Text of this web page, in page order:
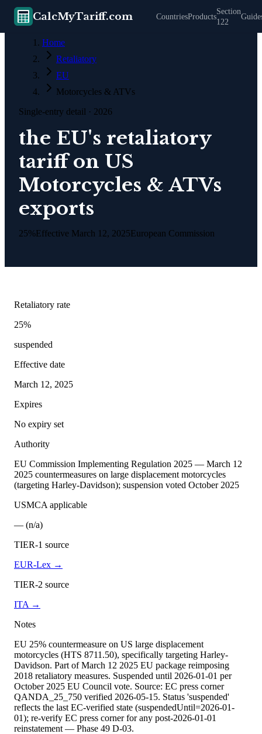
CalcMyTariff.com CountriesProducts
Section
122
Home
Retaliatory
EU
Motorcycles & ATVs
Single-entry detail · 2026
the EU's retaliatory
tariff on US
Motorcycles & ATVs
exports
25%Effective March 12, 2025European Commission
Retaliatory rate
25%
suspended
Effective date
March 12, 2025
Expires
No expiry set
Authority
EU Commission Implementing Regulation 2025 — March 12
2025 countermeasures on large displacement motorcycles
(targeting Harley-Davidson); suspension voted October 2025
USMCA applicable
— (n/a)
TIER-1 source
EUR-Lex →
TIER-2 source
ITA →
Notes
EU 25% countermeasure on US large displacement
motorcycles (HTS 8711.50), specifically targeting Harley-
Davidson. Part of March 12 2025 EU package reimposing
2018 retaliatory measures. Suspended until 2026-01-01 per
October 2025 EU Council vote. Source: EC press corner
QANDA_25_750 verified 2026-05-15. Status 'suspended'
reflects the last EC-verified state (suspendedUntil=2026-01-
01); re-verify EC press corner for any post-2026-01-01
reinstatement — Phase 49 D-03.